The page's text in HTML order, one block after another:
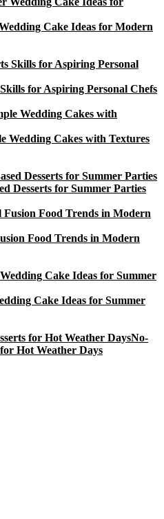
Cake Ideas for Modern
for Aspiring Personal Chefs
Wedding Cakes with Textures
Desserts for Summer Parties
Food Trends in Modern
Cake Ideas for Summer
No-
Hot Weather Days